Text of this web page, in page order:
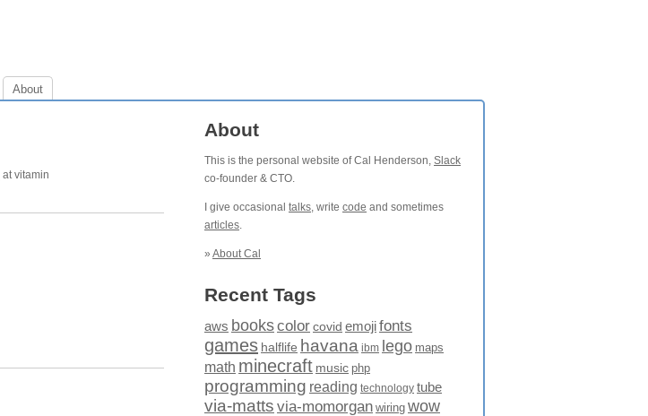
About
at vitamin
About
This is the personal website of Cal Henderson, Slack
co-founder & CTO.
I give occasional talks, write code and sometimes
articles.
» About Cal
Recent Tags
aws bookscolor covid emojifonts
games halflife havana ibm lego maps
math minecraft music php
programming reading technology tube
via-matts via-momorgan wiring wow